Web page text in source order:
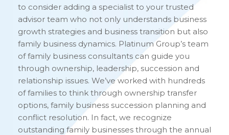
to consider adding a specialist to your trusted
advisor team who not only understands business
growth strategies and business transition but also
family business dynamics. Platinum Group’s team
of family business consultants can guide you
through ownership, leadership, succession and
relationship issues. We’ve worked with hundreds
of families to think through ownership transfer
options, family business succession planning and
conflict resolution. In fact, we recognize
outstanding family businesses through the annual